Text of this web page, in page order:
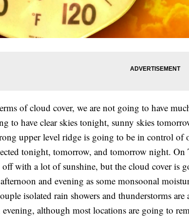
of cloud cover, we are not going to have
to have clear skies tonight, sunny skies
upper level ridge is going to be in control of
tonight, tomorrow, and tomorrow night. On
off with a lot of sunshine, but the cloud cover is
and evening as some monsoonal
isolated rain showers and thunderstorms
evening, although most locations are going to